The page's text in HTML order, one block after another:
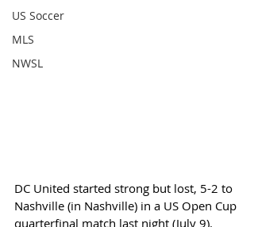
US Soccer
MLS
NWSL
DC United started strong but lost, 5-2 to
Nashville (in Nashville) in a US Open Cup
quarterfinal match last night (July 9).